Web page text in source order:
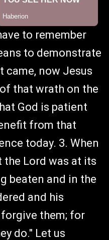
to remember
to demonstrate
came, now Jesus
that wrath on the
God is patient
from that
today. 3. When
the Lord was at its
beaten and in the
and his
forgive them; for
do." Let us